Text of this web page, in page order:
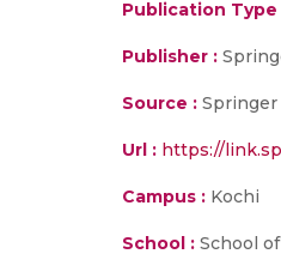
Publication Type
Publisher :
Source : Springer
Url : https://
Campus : Kochi
School : School